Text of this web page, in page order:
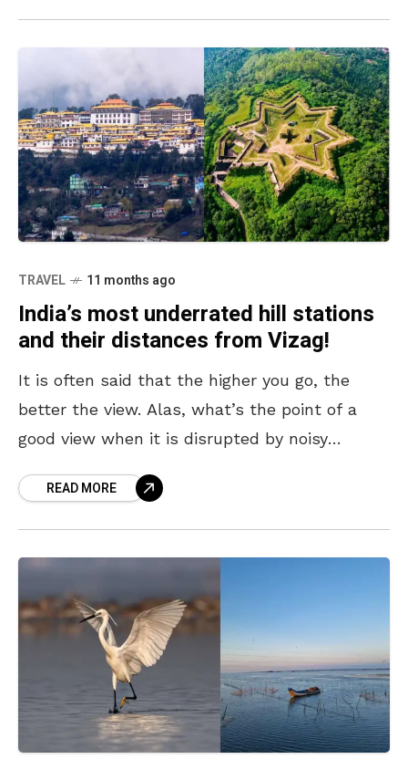
TRAVEL 11 months ago
India’s most underrated hill stations
and their distances from Vizag!
It is often said that the higher you go, the
better the view. Alas, what’s the point of a
good view when it is disrupted by noisy
READ MORE